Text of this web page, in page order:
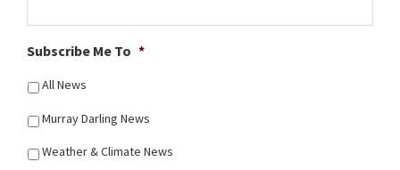
Subscribe Me To *
All News
Murray Darling News
Weather & Climate News